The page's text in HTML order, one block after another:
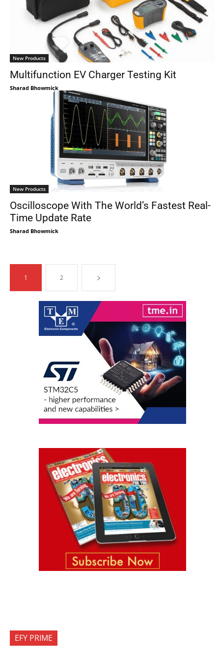
New Products
Multifunction EV Charger Testing Kit
Sharad Bhowmick
New Products
Oscilloscope With The World’s Fastest Real-
Time Update Rate
Sharad Bhowmick
1 2
EFY PRIME